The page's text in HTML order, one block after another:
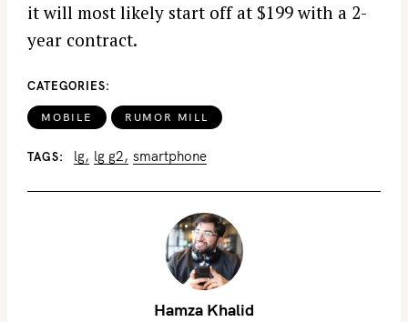
it will most likely start off at $199 with a 2-
year contract.
CATEGORIES
MOBILE RUMOR MILL
TAGS lg lg g2 smartphone
Hamza Khalid